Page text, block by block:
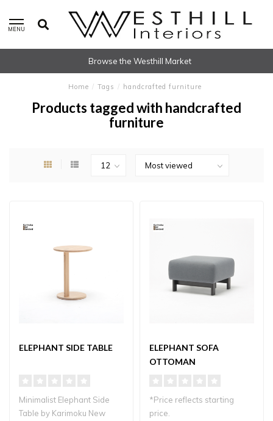
MENU
Browse the Westhill Market
Home / Tags / handcrafted furniture
Products tagged with handcrafted
furniture
ELEPHANT SIDE TABLE
Minimalist Elephant Side
Table by Karimoku New
ELEPHANT SOFA
OTTOMAN
*Price reflects starting
price.